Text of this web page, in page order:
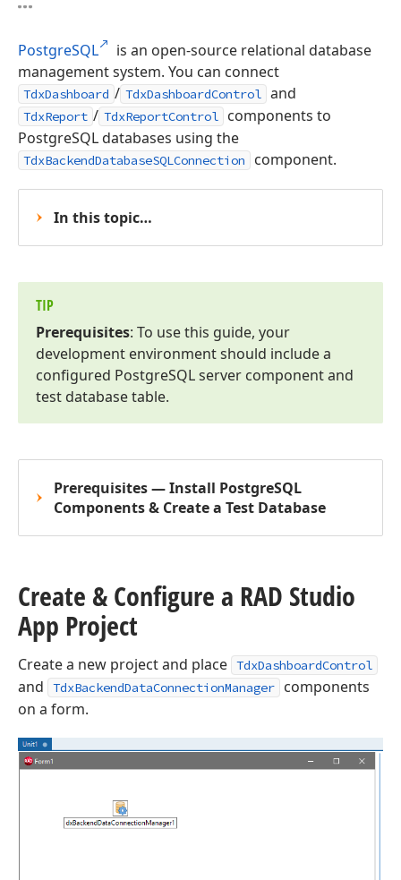
PostgreSQL
is an open-source relational database
management system. You can connect
TdxDashboard / TdxDashboardControl and
TdxReport / TdxReportControl
components to
PostgreSQL databases using the
TdxBackendDatabaseSQLConnection component.
In this topic…
TIP
Prerequisites: To use this guide, your
development environment should include a
configured PostgreSQL server component and
test database table.
Prerequisites — Install PostgreSQL
Components & Create a Test Database
Create & Configure a RAD Studio
App Project
Create a new project and place TdxDashboardControl
and TdxBackendDataConnectionManager
components
on a form.